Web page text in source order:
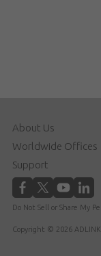
About Us
Worldwide Offices
Support
Do Not Sell or Share My
Copyright © 2026